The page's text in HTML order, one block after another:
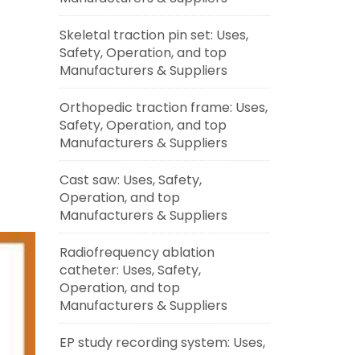
Skeletal traction pin set: Uses,
Safety, Operation, and top
Manufacturers & Suppliers
Orthopedic traction frame: Uses,
Safety, Operation, and top
Manufacturers & Suppliers
Cast saw: Uses, Safety,
Operation, and top
Manufacturers & Suppliers
Radiofrequency ablation
catheter: Uses, Safety,
Operation, and top
Manufacturers & Suppliers
EP study recording system: Uses,